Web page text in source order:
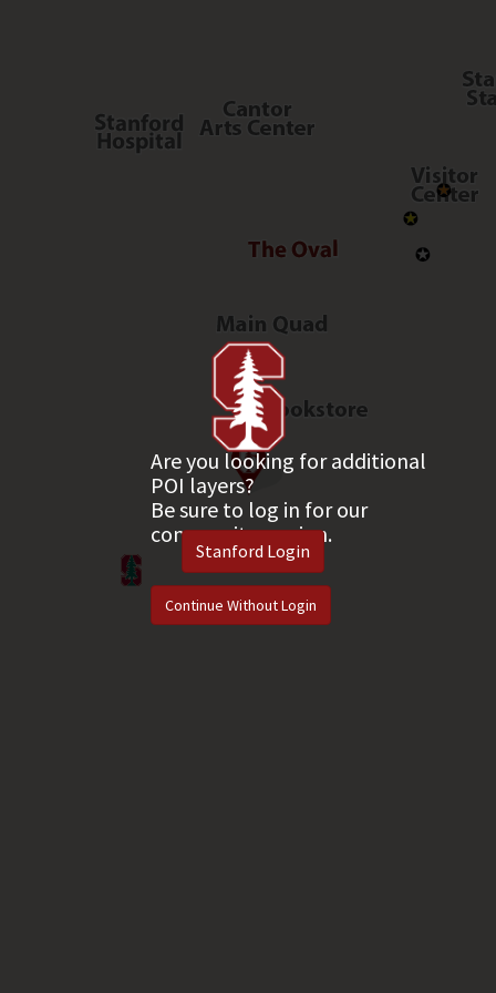
Are you looking for additional
POI layers?
Be sure to log in for our
community version.
Stanford Login
Continue Without Login